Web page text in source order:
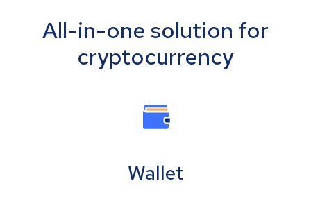
All-in-one solution for
cryptocurrency
Wallet